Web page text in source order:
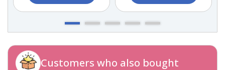
Customers who also bought